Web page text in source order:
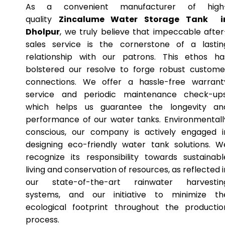
As a convenient manufacturer of
quality Zincalume Water Storage Tank
Dholpur, we truly believe that impeccable
sales service is the cornerstone of a
relationship with our patrons. This ethos
bolstered our resolve to forge robust
connections. We offer a hassle-free
service and periodic maintenance check-
which helps us guarantee the longevity
performance of our water tanks.
conscious, our company is actively engaged
designing eco-friendly water tank solutions.
recognize its responsibility towards
living and conservation of resources, as reflected
our state-of-the-art rainwater
systems, and our initiative to minimize
ecological footprint throughout the
process.